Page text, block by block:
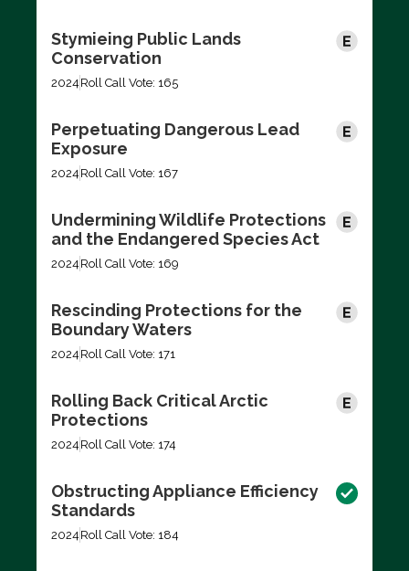
Stymieing Public Lands
Conservation
2024 Roll Call Vote: 165
Perpetuating Dangerous Lead
Exposure
2024 Roll Call Vote: 167
Undermining Wildlife Protections
and the Endangered Species Act
2024 Roll Call Vote: 169
Rescinding Protections for the
Boundary Waters
2024 Roll Call Vote: 171
Rolling Back Critical Arctic
Protections
2024 Roll Call Vote: 174
Obstructing Appliance Efficiency
Standards
2024 Roll Call Vote: 184